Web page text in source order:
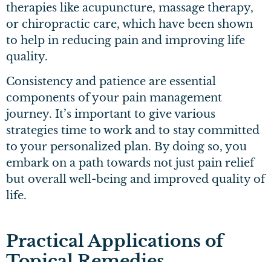
therapies like acupuncture, massage therapy,
or chiropractic care, which have been shown
to help in reducing pain and improving life
quality.
Consistency and patience are essential
components of your pain management
journey. It’s important to give various
strategies time to work and to stay committed
to your personalized plan. By doing so, you
embark on a path towards not just pain relief
but overall well-being and improved quality of
life.
Practical Applications of